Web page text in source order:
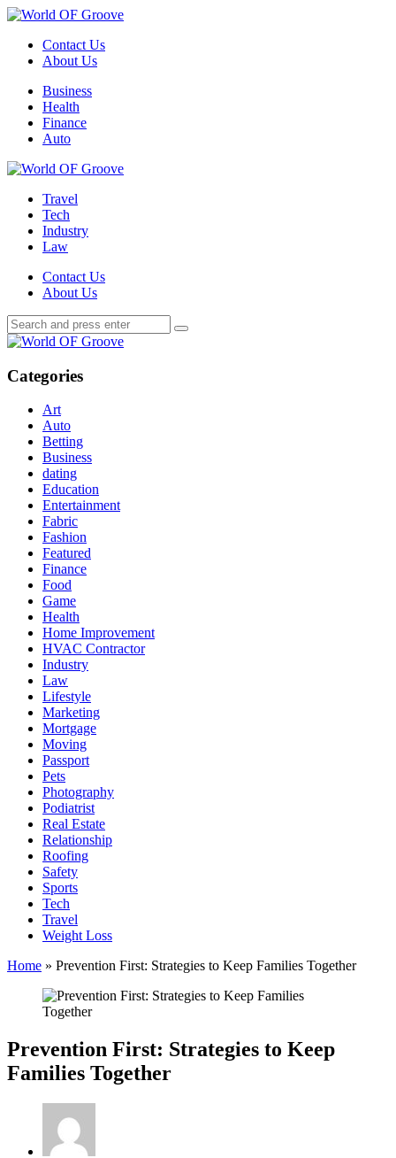
Menu
Contact Us
About Us
Search
Menu
Business
Health
Finance
Auto
World
Travel
Tech
Industry
Law
Contact Us
About Us
Search
Search
for:
Search
World
Categories
Art
Auto
Betting
Business
dating
Education
Entertainment
Fabric
Fashion
Featured
Finance
Food
Game
Health
Home Improvement
HVAC Contractor
Industry
Law
Lifestyle
Marketing
Mortgage
Moving
Passport
Pets
Photography
Podiatrist
Real Estate
Relationship
Roofing
Safety
Sports
Tech
Travel
Weight Loss
Home » Prevention First: Strategies to Keep Families Together
Prevention First: Strategies to Keep
Families Together